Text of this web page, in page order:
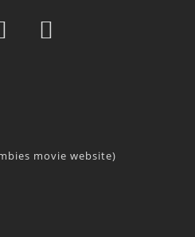
movie website)